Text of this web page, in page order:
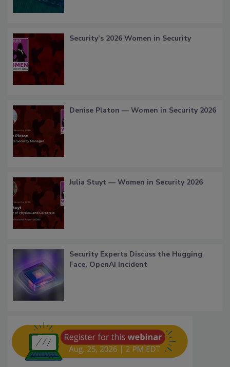
Security’s 2026 Women in Security
Denise Platon — Women in Security 2026
Julia Stuyt — Women in Security 2026
Security Experts Discuss the Hugging
Face, OpenAI Incident